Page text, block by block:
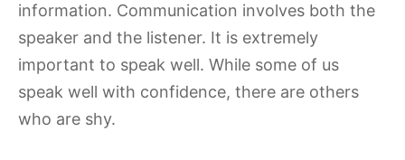
information. Communication involves both the
speaker and the listener. It is extremely
important to speak well. While some of us
speak well with confidence, there are others
who are shy.